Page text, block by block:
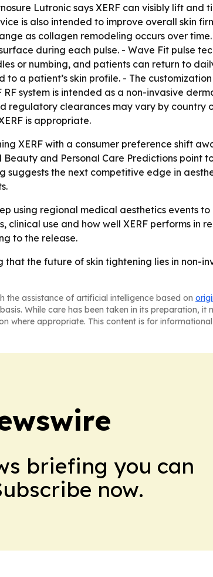
Lutronic says XERF can visibly lift
is also intended to improve overall skin
as collagen remodeling occurs over time.
during each pulse. - Wave Fit pulse
or numbing, and patients can return to
a patient’s skin profile. - The
system is intended as a non-invasive
clearances may vary by country
is appropriate.
XERF with a consumer preference shift
Beauty and Personal Care Predictions
suggests the next competitive edge in
using regional medical aesthetics events
use and how well XERF performs in
to the release.
that the future of skin tightening lies in
the assistance of artificial intelligence based on
While care has been taken in its preparation,
where appropriate. This content is for
briefing you can
now.